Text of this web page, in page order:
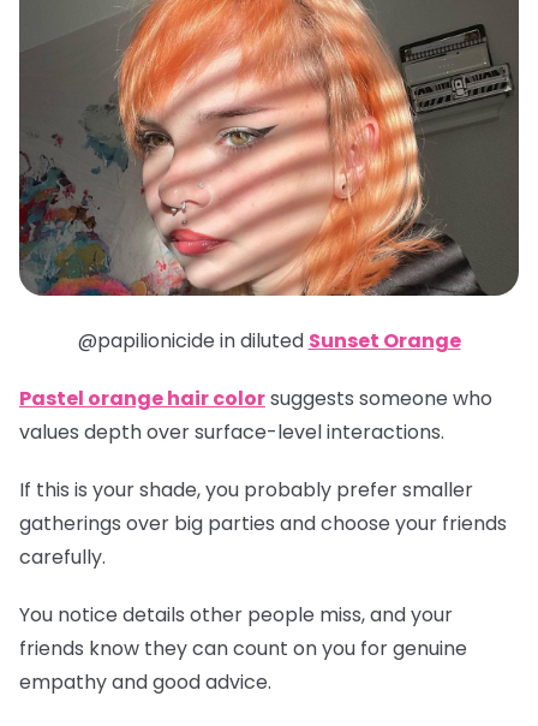
@papilionicide in diluted Sunset Orange
Pastel orange hair colorsuggests someone who
values depth over surface-level interactions.
If this is your shade, you probably prefer smaller
gatherings over big parties and choose your friends
carefully.
You notice details other people miss, and your
friends know they can count on you for genuine
empathy and good advice.